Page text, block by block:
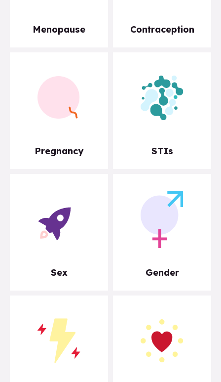
Menopause Contraception
Pregnancy STIs
Sex Gender